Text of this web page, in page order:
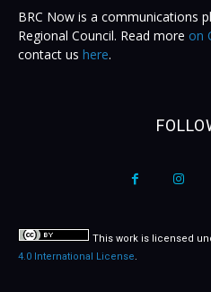
BRC Now is a communications
Regional Council. Read more on
contact us here.
This work is licensed
4.0 International License